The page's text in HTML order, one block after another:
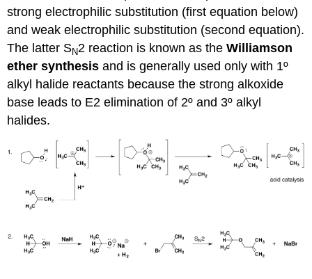
strong electrophilic substitution (first equation below)
and weak electrophilic substitution (second equation).
The latter SN2 reaction is known as theWilliamson
ether synthesis and is generally used only with 1º
alkyl halide reactants because the strong alkoxide
base leads to E2 elimination of 2º and 3º alkyl
halides.